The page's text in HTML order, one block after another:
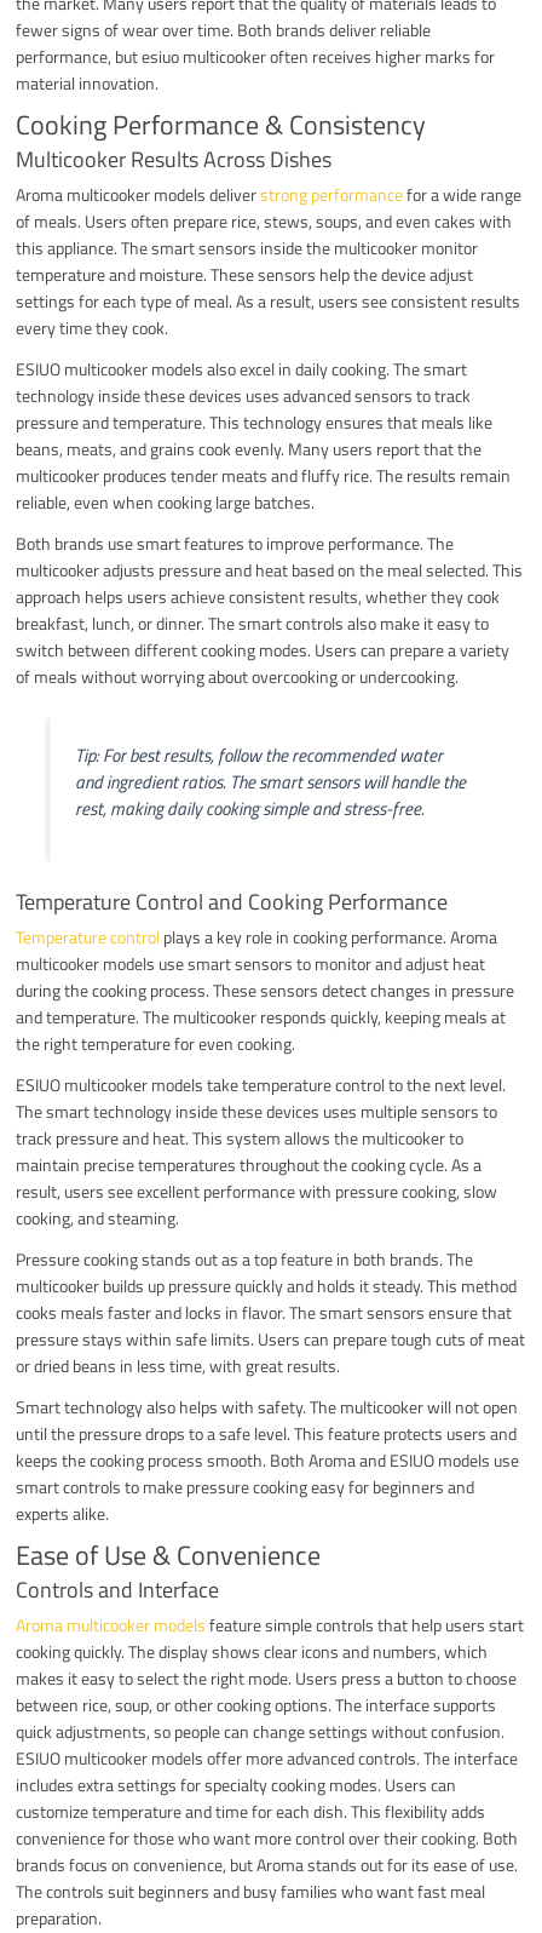
fewer signs of wear over time. Both brands deliver reliable
performance, but esiuo multicooker often receives higher marks for
material innovation.
Cooking Performance & Consistency
Multicooker Results Across Dishes
Aroma multicooker models deliverstrong performancefor a wide range
of meals. Users often prepare rice, stews, soups, and even cakes with
this appliance. The smart sensors inside the multicooker monitor
temperature and moisture. These sensors help the device adjust
settings for each type of meal. As a result, users see consistent results
every time they cook.
ESIUO multicooker models also excel in daily cooking. The smart
technology inside these devices uses advanced sensors to track
pressure and temperature. This technology ensures that meals like
beans, meats, and grains cook evenly. Many users report that the
multicooker produces tender meats and fluffy rice. The results remain
reliable, even when cooking large batches.
Both brands use smart features to improve performance. The
multicooker adjusts pressure and heat based on the meal selected. This
approach helps users achieve consistent results, whether they cook
breakfast, lunch, or dinner. The smart controls also make it easy to
switch between different cooking modes. Users can prepare a variety
of meals without worrying about overcooking or undercooking.
Tip: For best results, follow the recommended water
and ingredient ratios. The smart sensors will handle the
rest, making daily cooking simple and stress-free.
Temperature Control and Cooking Performance
Temperature controlplays a key role in cooking performance. Aroma
multicooker models use smart sensors to monitor and adjust heat
during the cooking process. These sensors detect changes in pressure
and temperature. The multicooker responds quickly, keeping meals at
the right temperature for even cooking.
ESIUO multicooker models take temperature control to the next level.
The smart technology inside these devices uses multiple sensors to
track pressure and heat. This system allows the multicooker to
maintain precise temperatures throughout the cooking cycle. As a
result, users see excellent performance with pressure cooking, slow
cooking, and steaming.
Pressure cooking stands out as a top feature in both brands. The
multicooker builds up pressure quickly and holds it steady. This method
cooks meals faster and locks in flavor. The smart sensors ensure that
pressure stays within safe limits. Users can prepare tough cuts of meat
or dried beans in less time, with great results.
Smart technology also helps with safety. The multicooker will not open
until the pressure drops to a safe level. This feature protects users and
keeps the cooking process smooth. Both Aroma and ESIUO models use
smart controls to make pressure cooking easy for beginners and
experts alike.
Ease of Use & Convenience
Controls and Interface
Aroma multicooker modelsfeature simple controls that help users start
cooking quickly. The display shows clear icons and numbers, which
makes it easy to select the right mode. Users press a button to choose
between rice, soup, or other cooking options. The interface supports
quick adjustments, so people can change settings without confusion.
ESIUO multicooker models offer more advanced controls. The interface
includes extra settings for specialty cooking modes. Users can
customize temperature and time for each dish. This flexibility adds
convenience for those who want more control over their cooking. Both
brands focus on convenience, but Aroma stands out for its ease of use.
The controls suit beginners and busy families who want fast meal
preparation.